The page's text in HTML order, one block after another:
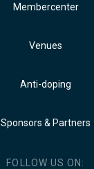
Membercenter
Venues
Anti-doping
Sponsors & Partners
FOLLOW US ON: